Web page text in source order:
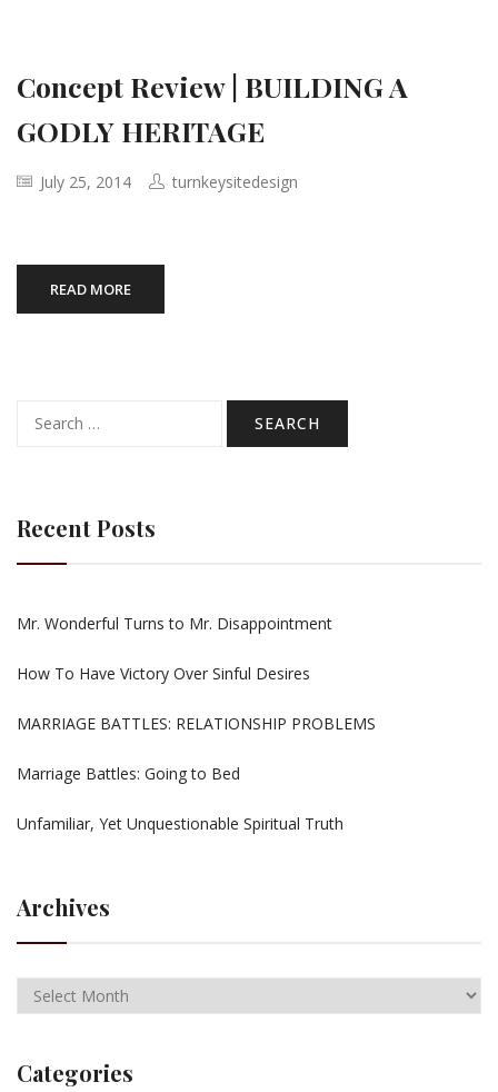
Concept Review | BUILDING A
GODLY HERITAGE
July 25, 2014 turnkeysitedesign
READ MORE
for:
Recent Posts
Mr. Wonderful Turns to Mr. Disappointment
How To Have Victory Over Sinful Desires
MARRIAGE BATTLES: RELATIONSHIP PROBLEMS
Marriage Battles: Going to Bed
Unfamiliar, Yet Unquestionable Spiritual Truth
Archives
Categories